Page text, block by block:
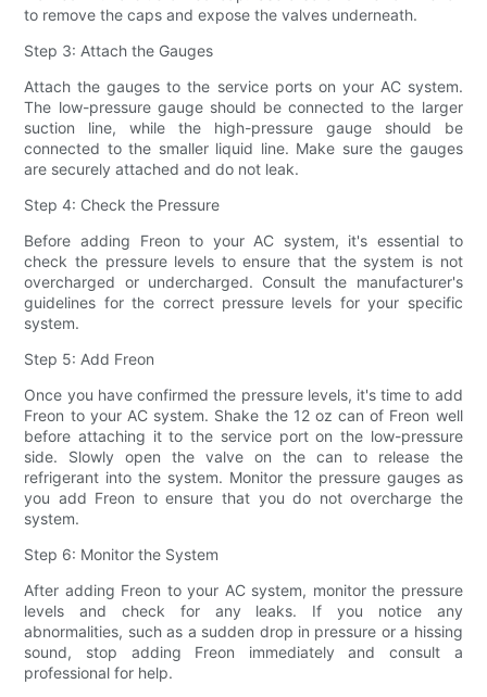
to remove the caps and expose the valves underneath.
Step 3: Attach the Gauges
Attach the gauges to the service ports on your AC system.
The low-pressure gauge should be connected to the larger
suction line, while the high-pressure gauge should be
connected to the smaller liquid line. Make sure the gauges
are securely attached and do not leak.
Step 4: Check the Pressure
Before adding Freon to your AC system, it's essential to
check the pressure levels to ensure that the system is not
overcharged or undercharged. Consult the manufacturer's
guidelines for the correct pressure levels for your specific
system.
Step 5: Add Freon
Once you have confirmed the pressure levels, it's time to add
Freon to your AC system. Shake the 12 oz can of Freon well
before attaching it to the service port on the low-pressure
side. Slowly open the valve on the can to release the
refrigerant into the system. Monitor the pressure gauges as
you add Freon to ensure that you do not overcharge the
system.
Step 6: Monitor the System
After adding Freon to your AC system, monitor the pressure
levels and check for any leaks. If you notice any
abnormalities, such as a sudden drop in pressure or a hissing
sound, stop adding Freon immediately and consult a
professional for help.